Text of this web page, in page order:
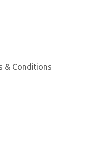
& Conditions